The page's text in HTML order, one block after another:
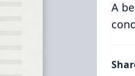
A